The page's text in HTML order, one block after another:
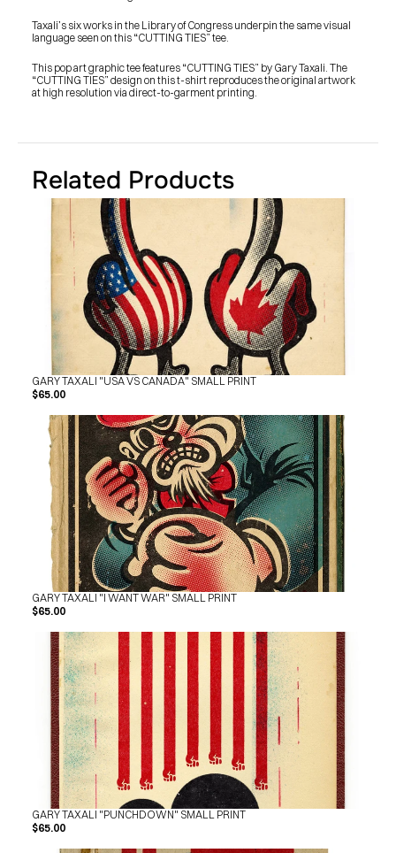
Taxali’s six works in the Library of Congress underpin the same visual
language seen on this “CUTTING TIES” tee.
This pop art graphic tee features “CUTTING TIES” by Gary Taxali. The
“CUTTING TIES” design on this t-shirt reproduces the original artwork
at high resolution via direct-to-garment printing.
Related Products
GARY TAXALI "USA VS CANADA" SMALL PRINT
$65.00
GARY TAXALI "I WANT WAR" SMALL PRINT
$65.00
GARY TAXALI "PUNCHDOWN" SMALL PRINT
$65.00